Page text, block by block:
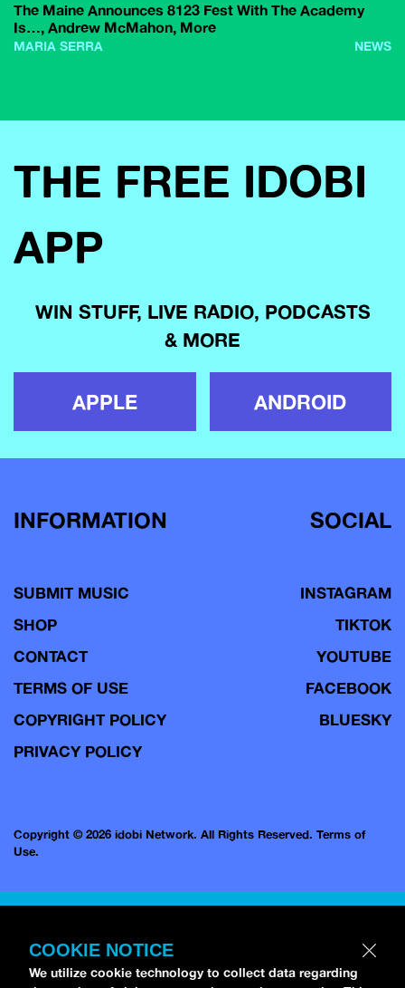
The Maine Announces 8123 Fest With The Academy
Is…, Andrew McMahon, More
MARIA SERRA NEWS
THE FREE IDOBI
APP
WIN STUFF, LIVE RADIO, PODCASTS
& MORE
APPLE ANDROID
INFORMATION
SUBMIT MUSIC
SHOP
CONTACT
TERMS OF USE
COPYRIGHT POLICY
PRIVACY POLICY
SOCIAL
INSTAGRAM
TIKTOK
YOUTUBE
FACEBOOK
BLUESKY
Copyright © 2026 idobi Network. All Rights Reserved. Terms of
Use.
COOKIE NOTICE
We utilize cookie technology to collect data regarding